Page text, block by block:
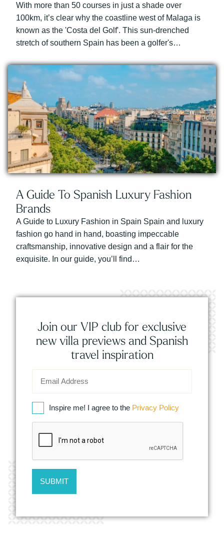
With more than 50 courses in just a shade over
100km, it’s clear why the coastline west of Malaga is
known as the 'Costa del Golf'. This sun-drenched
stretch of southern Spain has been a golfer's…
A Guide To Spanish Luxury Fashion
Brands
A Guide to Luxury Fashion in Spain Spain and luxury
fashion go hand in hand, boasting impeccable
craftsmanship, innovative design and a flair for the
exquisite. In our guide, you’ll find…
Join our VIP club for exclusive
new villa previews and Spanish
travel inspiration
Inspire me! I agree to the Privacy Policy